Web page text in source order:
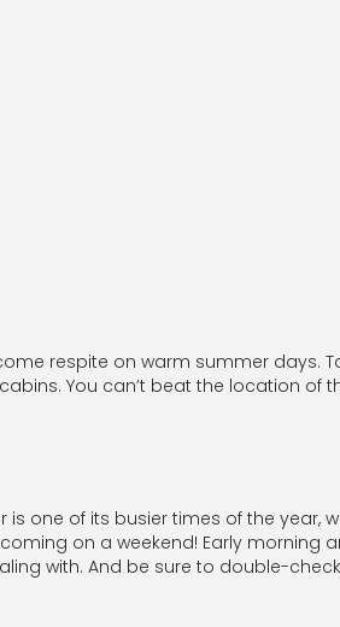
respite on warm summer days.
You can’t beat the location of
one of its busier times of the year,
on a weekend! Early morning
with. And be sure to double-